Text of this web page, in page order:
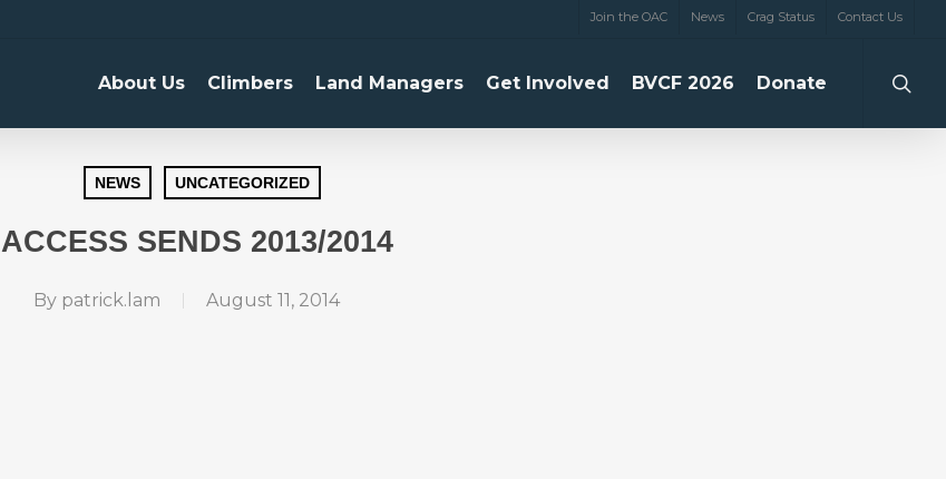
Join the OAC News Crag Status Contact Us
About Us Climbers Land Managers Get Involved BVCF 2026 Donate
NEWS UNCATEGORIZED
ACCESS SENDS 2013/2014
By patrick.lam August 11, 2014